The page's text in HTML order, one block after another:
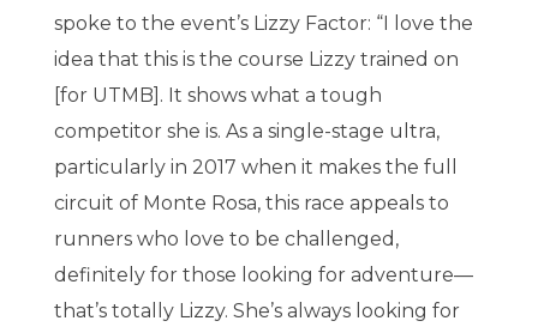
spoke to the event’s Lizzy Factor: “I love the
idea that this is the course Lizzy trained on
[for UTMB]. It shows what a tough
competitor she is. As a single-stage ultra,
particularly in 2017 when it makes the full
circuit of Monte Rosa, this race appeals to
runners who love to be challenged,
definitely for those looking for adventure—
that’s totally Lizzy. She’s always looking for